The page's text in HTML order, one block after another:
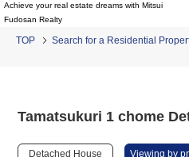
Achieve your real estate dreams with Mitsui
Fudosan Realty
TOP Search for a Residential
Tamatsukuri 1 chome
Detached House Viewing by